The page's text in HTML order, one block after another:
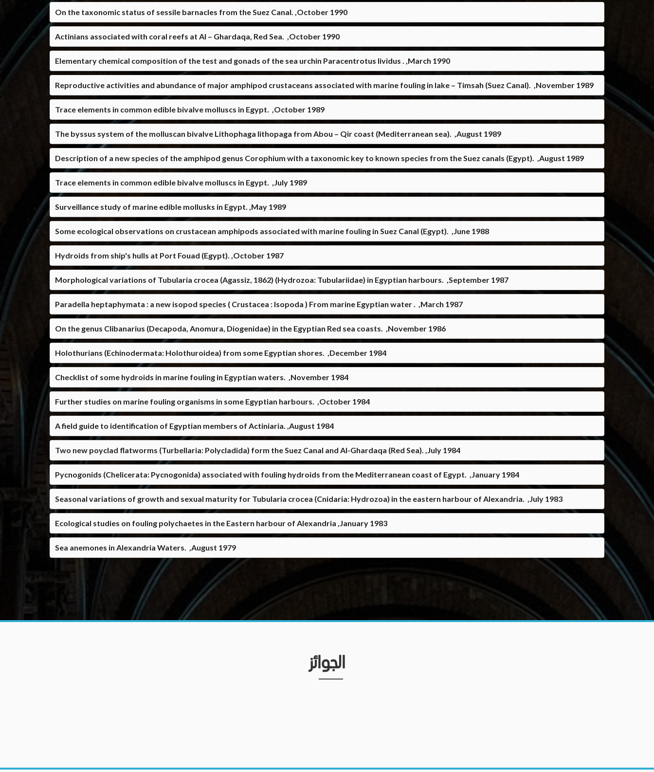
On the taxonomic status of sessile barnacles from the Suez Canal. ,October 1990
Actinians associated with coral reefs at Al – Ghardaqa, Red Sea. ,October 1990
Elementary chemical composition of the test and gonads of the sea urchin Paracentrotus lividus . ,March 1990
Reproductive activities and abundance of major amphipod crustaceans associated with marine fouling in lake – Timsah (Suez Canal). ,November 1989
Trace elements in common edible bivalve molluscs in Egypt. ,October 1989
The byssus system of the molluscan bivalve Lithophaga lithopaga from Abou – Qir coast (Mediterranean sea). ,August 1989
Description of a new species of the amphipod genus Corophium with a taxonomic key to known species from the Suez canals (Egypt). ,August 1989
Trace elements in common edible bivalve molluscs in Egypt. ,July 1989
Surveillance study of marine edible mollusks in Egypt. ,May 1989
Some ecological observations on crustacean amphipods associated with marine fouling in Suez Canal (Egypt). ,June 1988
Hydroids from ship's hulls at Port Fouad (Egypt). ,October 1987
Morphological variations of Tubularia crocea (Agassiz, 1862) (Hydrozoa: Tubulariidae) in Egyptian harbours. ,September 1987
Paradella heptaphymata : a new isopod species ( Crustacea : Isopoda ) From marine Egyptian water . ,March 1987
On the genus Clibanarius (Decapoda, Anomura, Diogenidae) in the Egyptian Red sea coasts. ,November 1986
Holothurians (Echinodermata: Holothuroidea) from some Egyptian shores. ,December 1984
Checklist of some hydroids in marine fouling in Egyptian waters. ,November 1984
Further studies on marine fouling organisms in some Egyptian harbours. ,October 1984
A field guide to identification of Egyptian members of Actiniaria. ,August 1984
Two new poyclad flatworms (Turbellaria: Polycladida) form the Suez Canal and Al-Ghardaqa (Red Sea). ,July 1984
Pycnogonids (Chelicerata: Pycnogonida) associated with fouling hydroids from the Mediterranean coast of Egypt. ,January 1984
Seasonal variations of growth and sexual maturity for Tubularia crocea (Cnidaria: Hydrozoa) in the eastern harbour of Alexandria. ,July 1983
Ecological studies on fouling polychaetes in the Eastern harbour of Alexandria ,January 1983
Sea anemones in Alexandria Waters. ,August 1979
الجوائز